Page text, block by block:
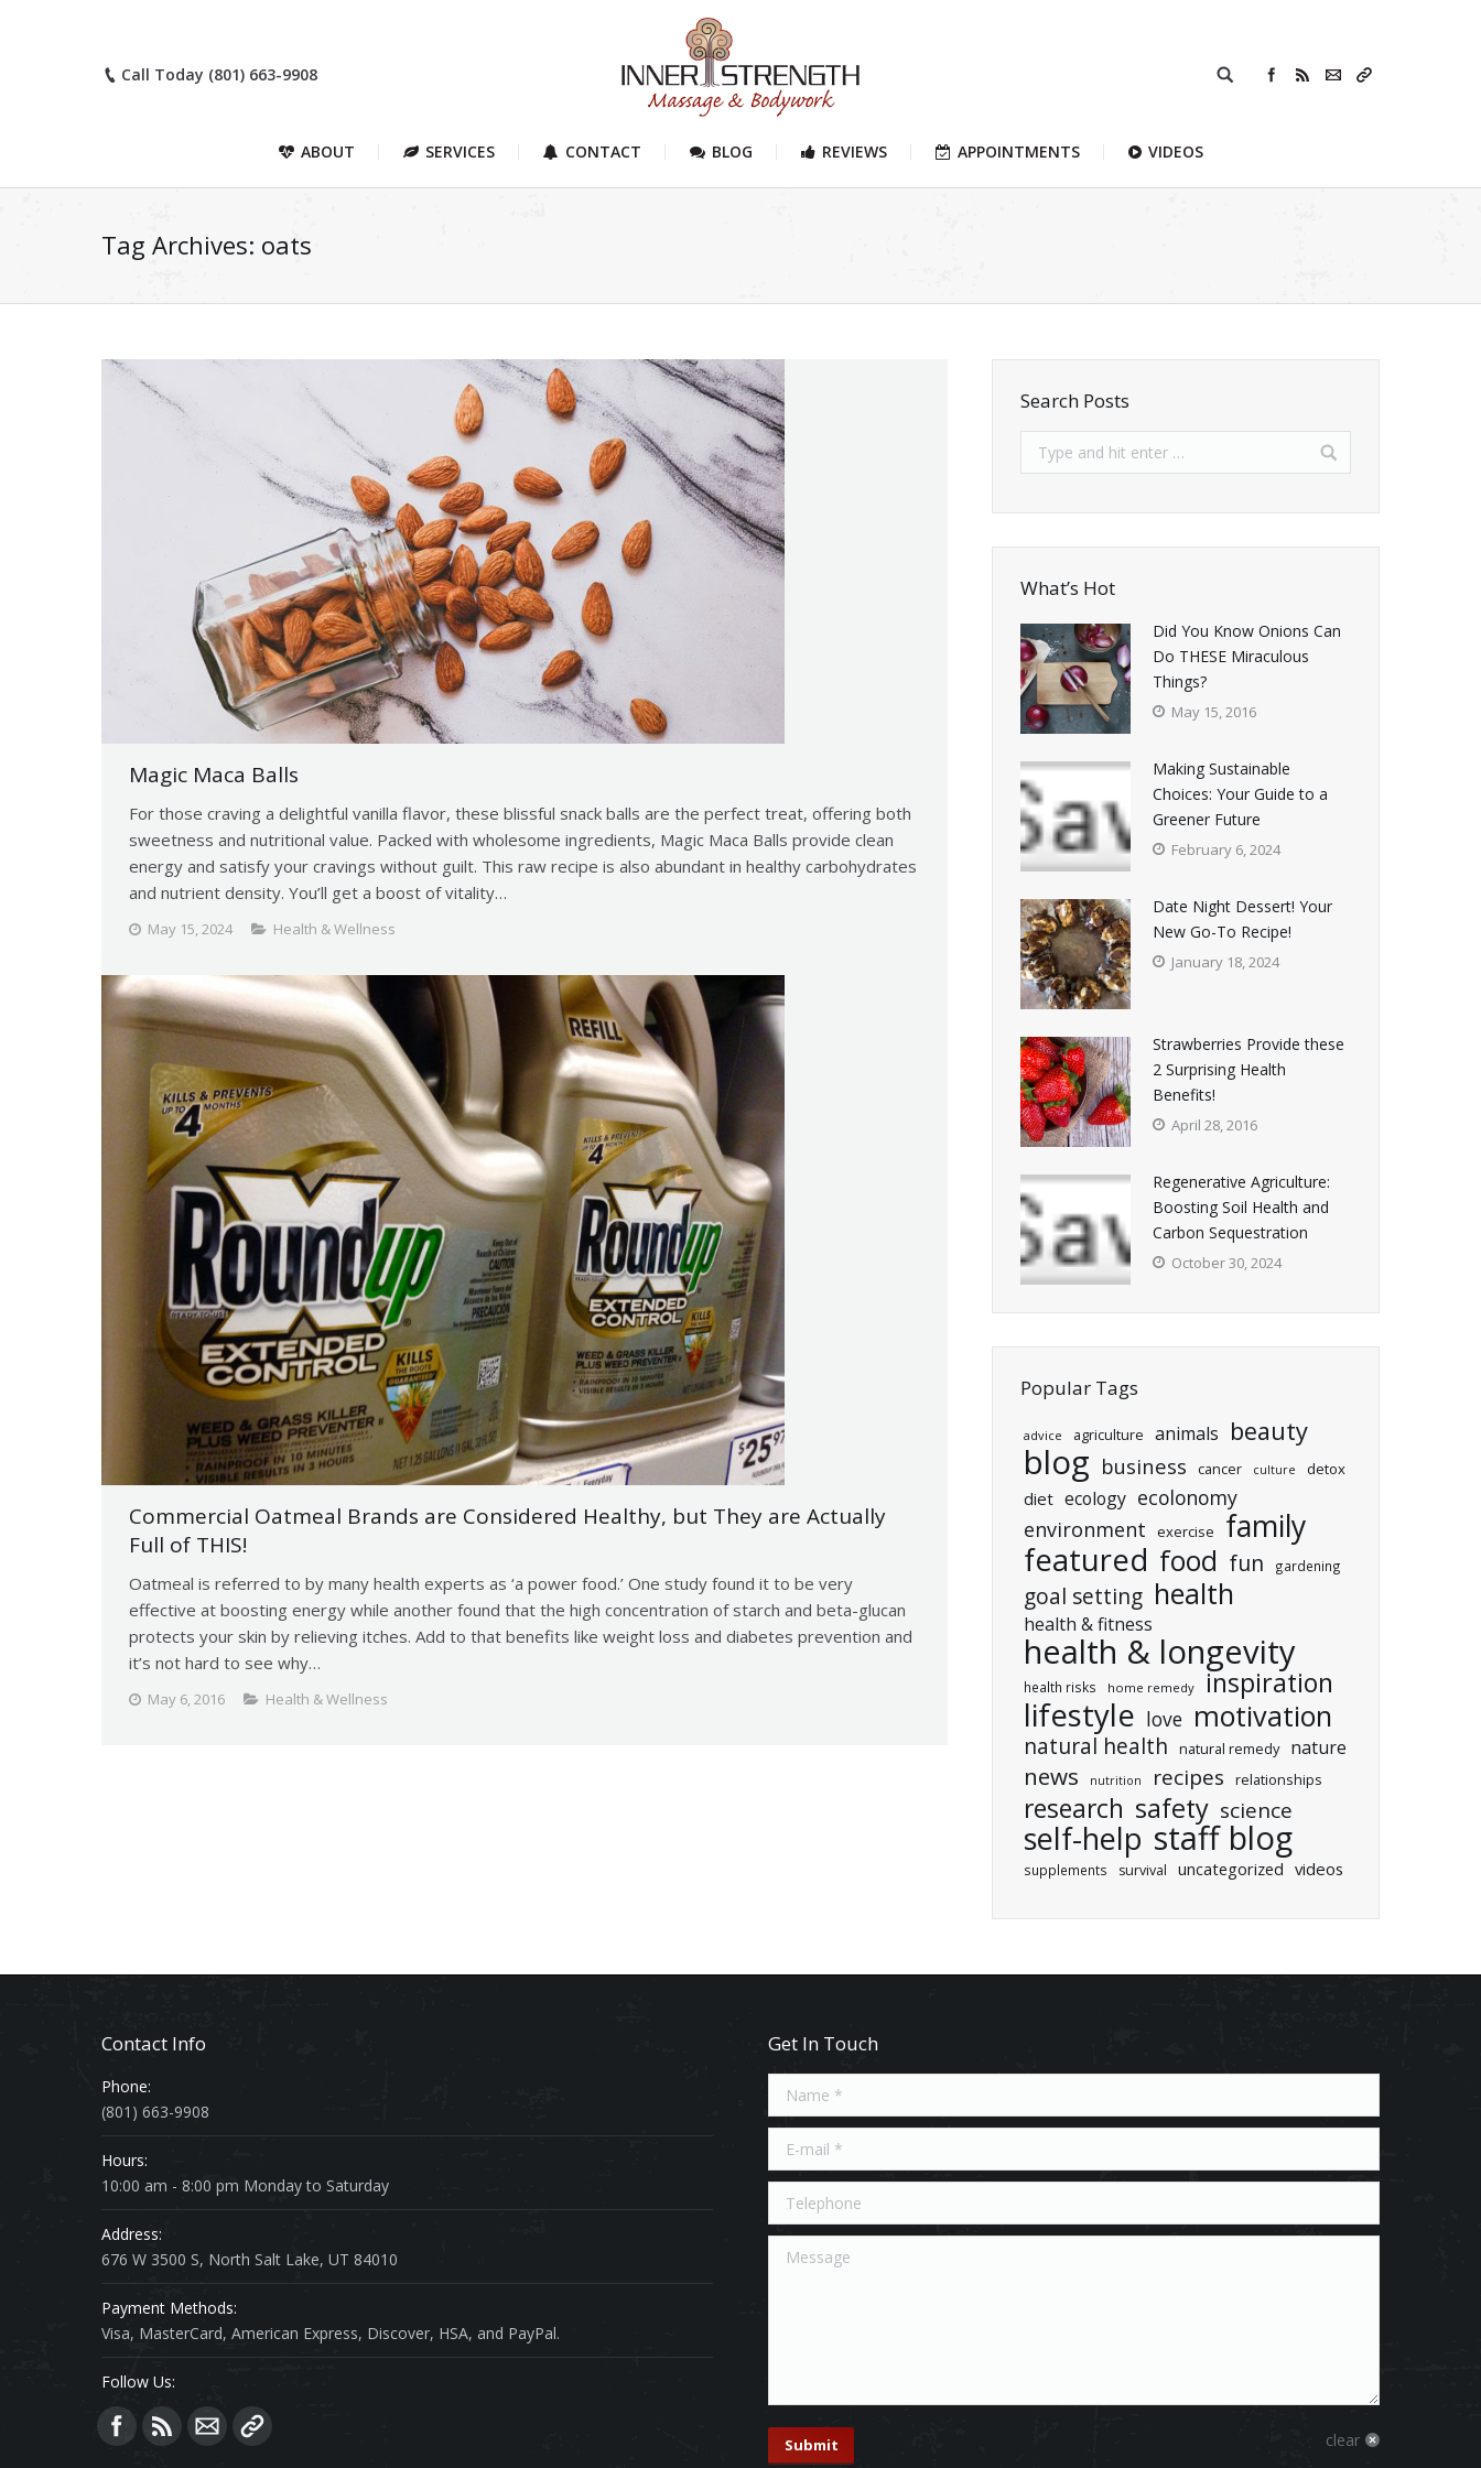
Call Today (801) 663-9908
ABOUT SERVICES CONTACT BLOG REVIEWS APPOINTMENTS VIDEOS
Tag Archives: oats
Magic Maca Balls
For those craving a delightful vanilla flavor, these blissful snack balls are the perfect treat, offering both
sweetness and nutritional value. Packed with wholesome ingredients, Magic Maca Balls provide clean
energy and satisfy your cravings without guilt. This raw recipe is also abundant in healthy carbohydrates
and nutrient density. You’ll get a boost of vitality…
May 15, 2024 Health & Wellness
Commercial Oatmeal Brands are Considered Healthy, but They are Actually
Full of THIS!
Oatmeal is referred to by many health experts as ‘a power food.’ One study found it to be very
effective at boosting energy while another found that the high concentration of starch and beta-glucan
protects your skin by relieving itches. Add to that benefits like weight loss and diabetes prevention and
it’s not hard to see why…
May 6, 2016 Health & Wellness
Search Posts
What’s Hot
Did You Know Onions Can
Do THESE Miraculous
Things?
May 15, 2016
Making Sustainable
Choices: Your Guide to a
Greener Future
February 6, 2024
Date Night Dessert! Your
New Go-To Recipe!
January 18, 2024
Strawberries Provide these
2 Surprising Health
Benefits!
April 28, 2016
Regenerative Agriculture:
Boosting Soil Health and
Carbon Sequestration
October 30, 2024
Popular Tags
advice agriculture animals beauty
blog business cancer culture detox
diet ecology ecolonomy
environment
exercise family
featured food fun gardening
goal setting health
health & fitness
health & longevity
health risks home remedy inspiration
lifestyle love motivation
natural health natural remedy nature
news nutrition recipes relationships
research safety science
self-help staff blog
supplements survival uncategorized videos
Contact Info
Phone:
(801) 663-9908
Hours:
10:00 am - 8:00 pm Monday to Saturday
Address:
676 W 3500 S, North Salt Lake, UT 84010
Payment Methods:
Visa, MasterCard, American Express, Discover, HSA, and PayPal.
Follow Us:
Find us on:
Get In Touch
Name *
E-mail *
Telephone
Message
Submit clear